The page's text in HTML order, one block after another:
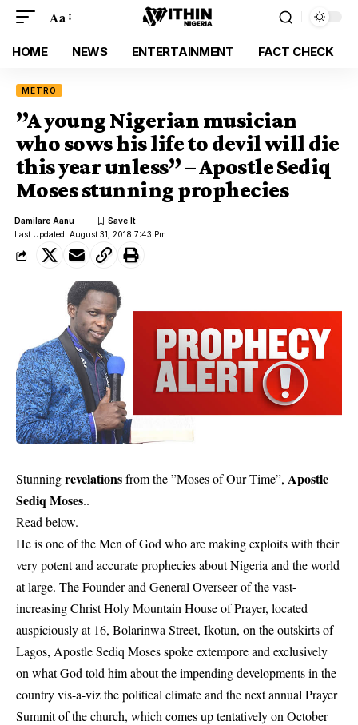
Aa
HOME NEWS ENTERTAINMENT FACT CHECK
METRO
”A young Nigerian musician
who sows his life to devil will die
this year unless” – Apostle Sediq
Moses stunning prophecies
Last Updated: August 31, 2018 7:43 Pm
Damilare Aanu
Stunningrevelationsfrom the ”Moses of Our Time”, Apostle
Sediq Moses..
Read below.
He is one of the Men of God who are making exploits with their
very potent and accurate prophecies about Nigeria and the world
at large. The Founder and General Overseer of the vast-
increasing Christ Holy Mountain House of Prayer, located
auspiciously at 16, Bolarinwa Street, Ikotun, on the outskirts of
Lagos, Apostle Sediq Moses spoke extempore and exclusively
on what God told him about the impending developments in the
country vis-a-viz the political climate and the next annual Prayer
Summit of the church, which comes up tentatively on October